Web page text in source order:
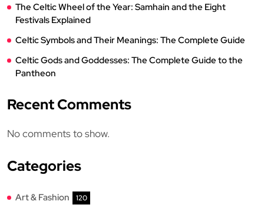
The Celtic Wheel of the Year: Samhain and the Eight
Festivals Explained
Celtic Symbols and Their Meanings: The Complete Guide
Celtic Gods and Goddesses: The Complete Guide to the
Pantheon
Recent Comments
No comments to show.
Categories
Art & Fashion 120